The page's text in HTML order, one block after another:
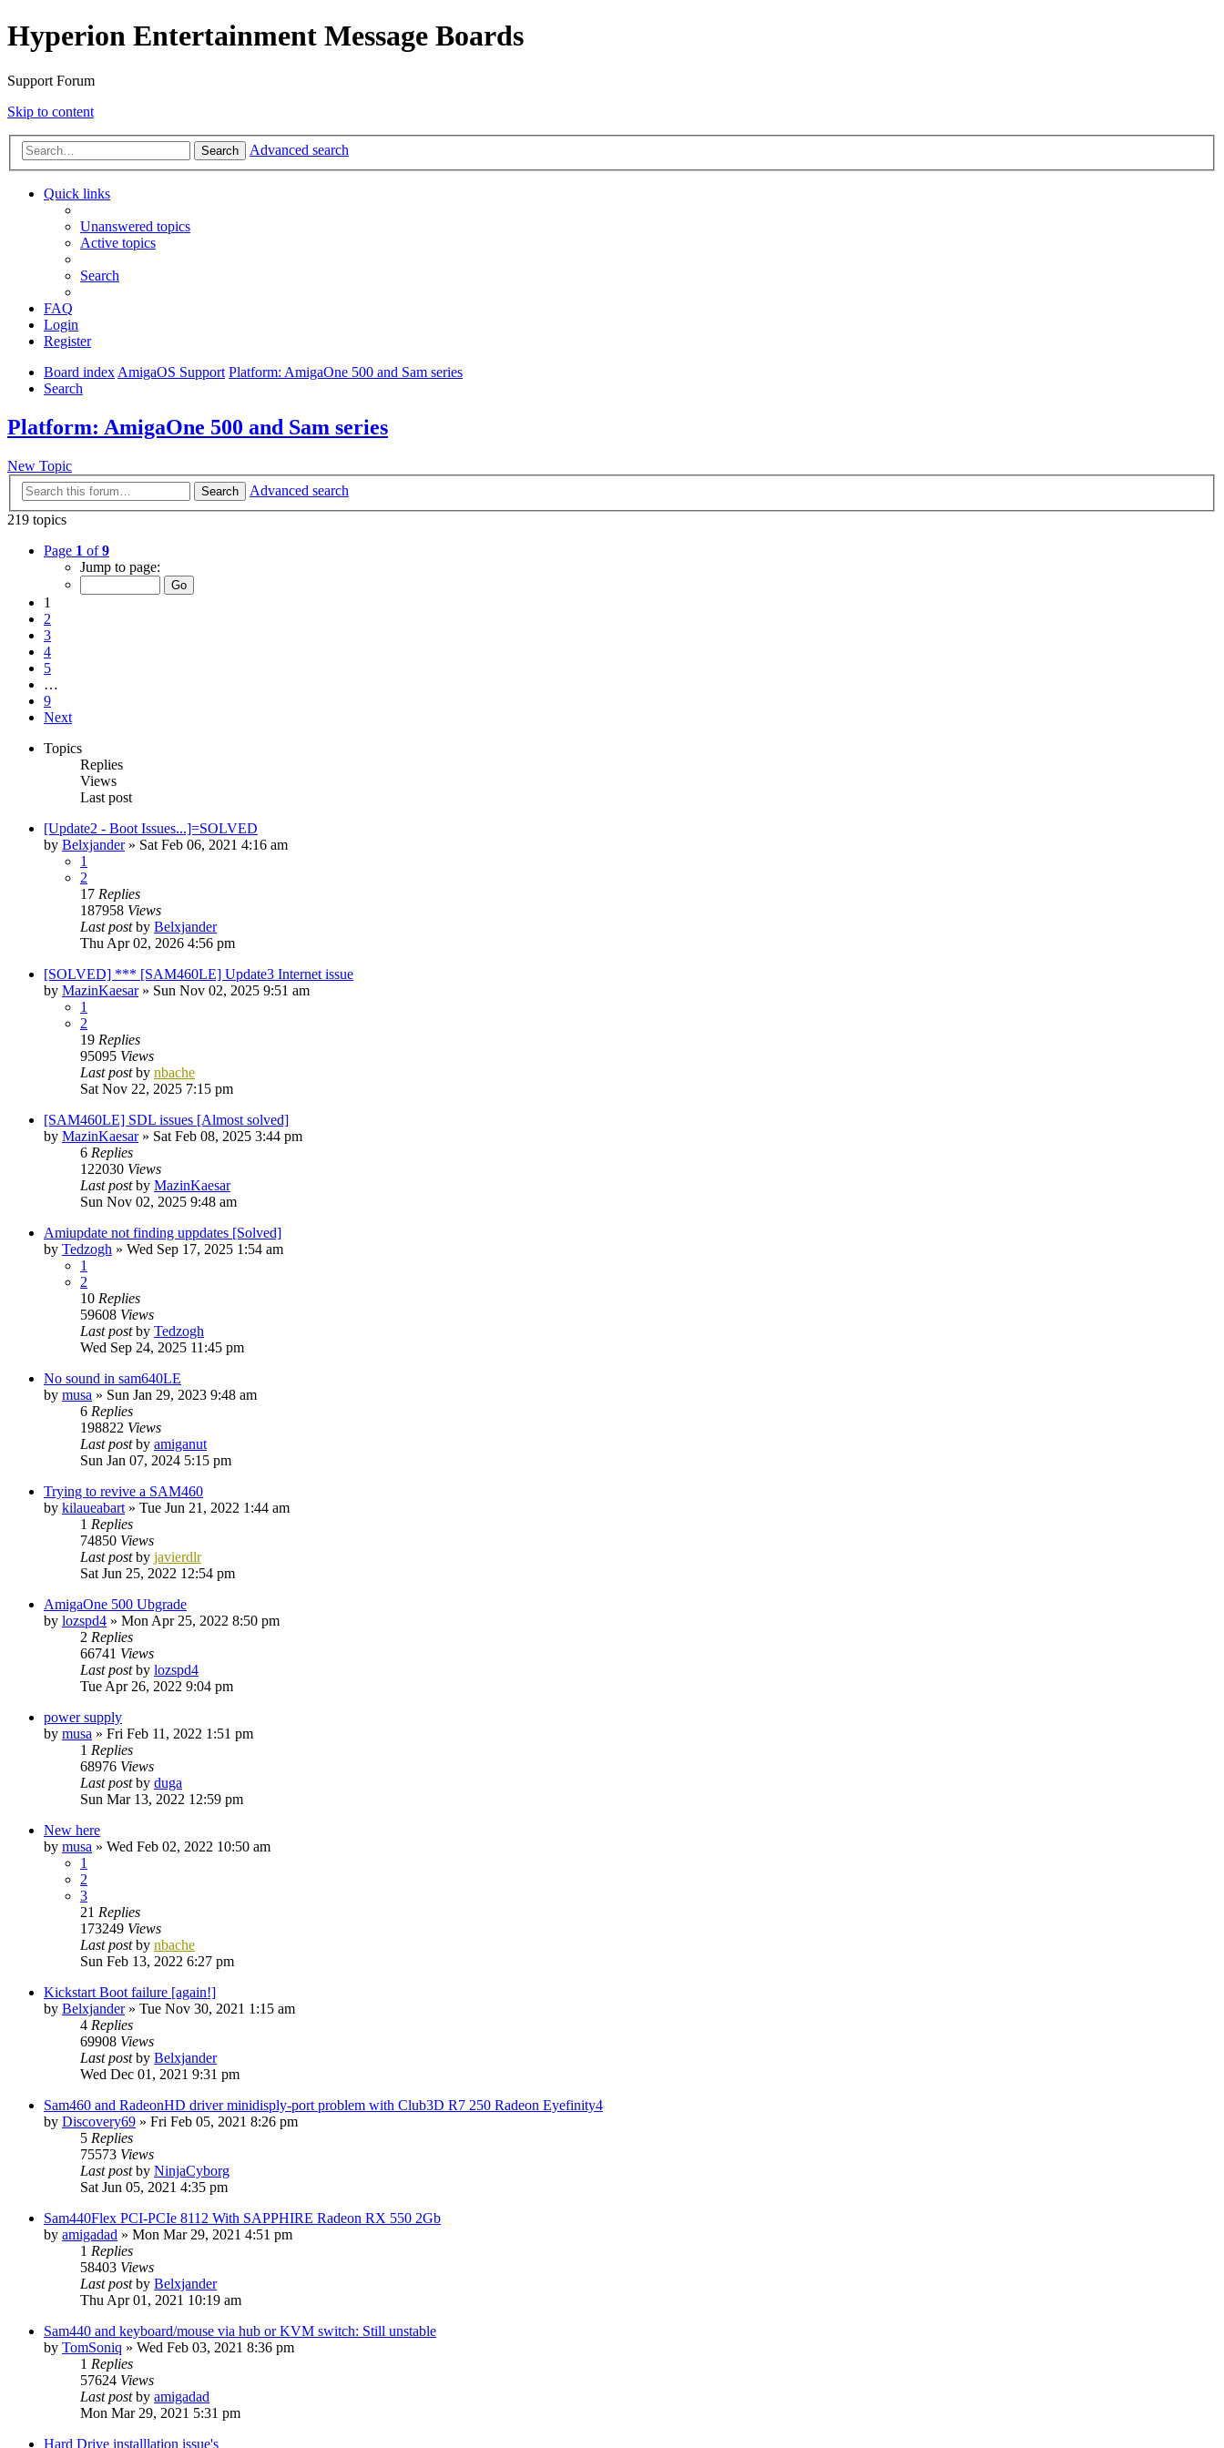
Hyperion Entertainment Message Boards
Support Forum
Skip to content
Search Advanced search
Quick links
Unanswered topics
Active topics
Search
FAQ
Login
Register
Board indexAmigaOS Support Platform: AmigaOne 500 and Sam series
Search
Platform: AmigaOne 500 and Sam series
New Topic
Search
Advanced search
219 topics
Page 1 of9
Jump to page:
1
2
3
4
5
…
9
Next
Topics
Replies
Views
Last post
[Update2 - Boot Issues...]=SOLVED
by Belxjander» Sat Feb 06, 2021 4:16 am
1
2
17 Replies
187958 Views
Last postby Belxjander
Thu Apr 02, 2026 4:56 pm
[SOLVED] *** [SAM460LE] Update3 Internet issue
by MazinKaesar» Sun Nov 02, 2025 9:51 am
1
2
19 Replies
95095 Views
Last postby nbache
Sat Nov 22, 2025 7:15 pm
[SAM460LE] SDL issues [Almost solved]
by MazinKaesar» Sat Feb 08, 2025 3:44 pm
6 Replies
122030 Views
Last postby MazinKaesar
Sun Nov 02, 2025 9:48 am
Amiupdate not finding uppdates [Solved]
by Tedzogh » Wed Sep 17, 2025 1:54 am
1
2
10 Replies
59608 Views
Last postby Tedzogh
Wed Sep 24, 2025 11:45 pm
No sound in sam640LE
by musa » Sun Jan 29, 2023 9:48 am
6 Replies
198822 Views
Last postby amiganut
Sun Jan 07, 2024 5:15 pm
Trying to revive a SAM460
by kilaueabart » Tue Jun 21, 2022 1:44 am
1 Replies
74850 Views
Last postby javierdlr
Sat Jun 25, 2022 12:54 pm
AmigaOne 500 Ubgrade
by lozspd4 » Mon Apr 25, 2022 8:50 pm
2 Replies
66741 Views
Last postby lozspd4
Tue Apr 26, 2022 9:04 pm
power supply
by musa » Fri Feb 11, 2022 1:51 pm
1 Replies
68976 Views
Last postby duga
Sun Mar 13, 2022 12:59 pm
New here
by musa » Wed Feb 02, 2022 10:50 am
1
2
3
21 Replies
173249 Views
Last postby nbache
Sun Feb 13, 2022 6:27 pm
Kickstart Boot failure [again!]
by Belxjander» Tue Nov 30, 2021 1:15 am
4 Replies
69908 Views
Last postby Belxjander
Wed Dec 01, 2021 9:31 pm
Sam460 and RadeonHD driver minidisply-port problem with Club3D R7 250 Radeon Eyefinity4
by Discovery69 » Fri Feb 05, 2021 8:26 pm
5 Replies
75573 Views
Last postby NinjaCyborg
Sat Jun 05, 2021 4:35 pm
Sam440Flex PCI-PCIe 8112 With SAPPHIRE Radeon RX 550 2Gb
by amigadad » Mon Mar 29, 2021 4:51 pm
1 Replies
58403 Views
Last postby Belxjander
Thu Apr 01, 2021 10:19 am
Sam440 and keyboard/mouse via hub or KVM switch: Still unstable
by TomSoniq » Wed Feb 03, 2021 8:36 pm
1 Replies
57624 Views
Last postby amigadad
Mon Mar 29, 2021 5:31 pm
Hard Drive installlation issue's